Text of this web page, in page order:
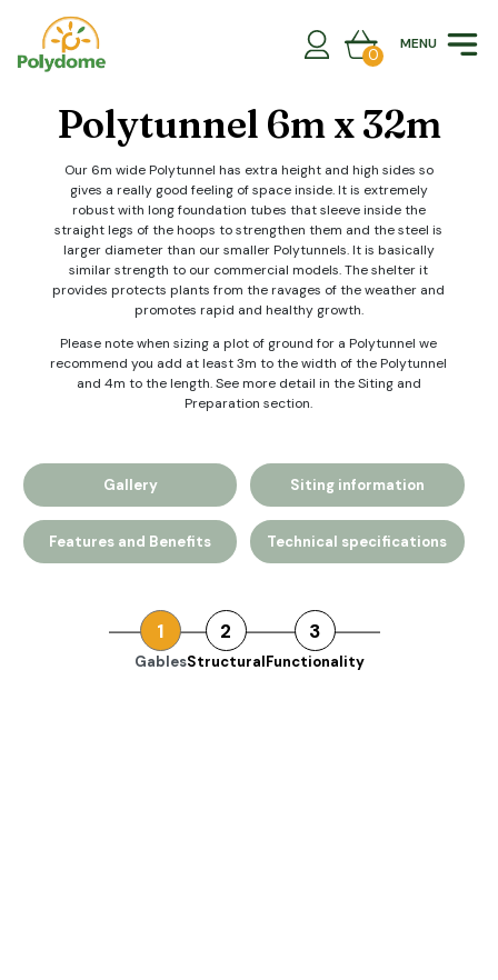
content
0
MENU
Polytunnel 6m x 32m
Our 6m wide Polytunnel has extra height and high sides so
gives a really good feeling of space inside. It is extremely
robust with long foundation tubes that sleeve inside the
straight legs of the hoops to strengthen them and the steel is
larger diameter than our smaller Polytunnels. It is basically
similar strength to our commercial models. The shelter it
provides protects plants from the ravages of the weather and
promotes rapid and healthy growth.
Please note when sizing a plot of ground for a Polytunnel we
recommend you add at least 3m to the width of the Polytunnel
and 4m to the length. See more detail in the Siting and
Preparation section.
Gallery Siting information
Features and Benefits Technical specifications
1
Gables
2
Structural
3
Functionality